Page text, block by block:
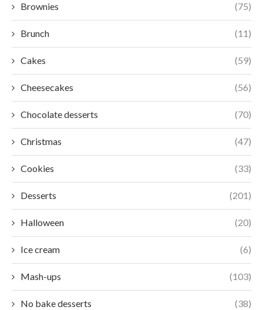
Brownies (75)
Brunch (11)
Cakes (59)
Cheesecakes (56)
Chocolate desserts (70)
Christmas (47)
Cookies (33)
Desserts (201)
Halloween (20)
Ice cream (6)
Mash-ups (103)
No bake desserts (38)